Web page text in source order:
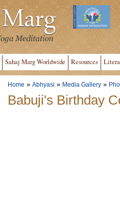
Sahaj Marg Worldwide Resources
Home » Abhyasi » Media Gallery »
Babuji's Birthday